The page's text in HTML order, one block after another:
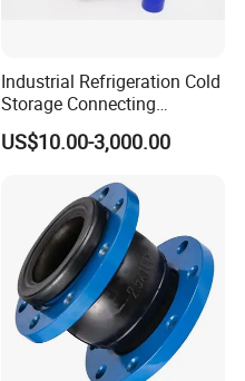
Industrial Refrigeration Cold
Storage Connecting
Ammonia Freon System
Butt Welding Stop Valve
US$10.00-3,000.00